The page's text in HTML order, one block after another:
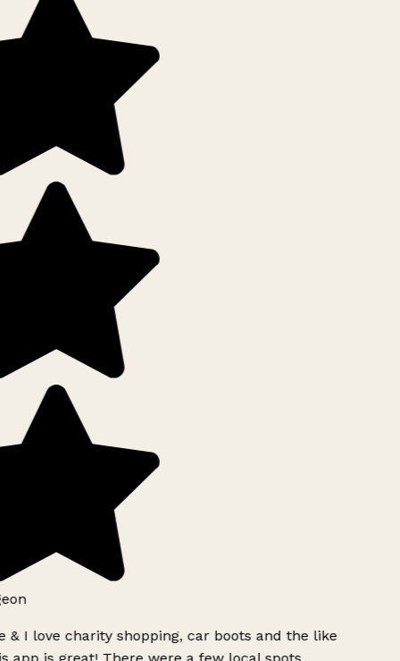
& I love charity shopping, car boots and the like